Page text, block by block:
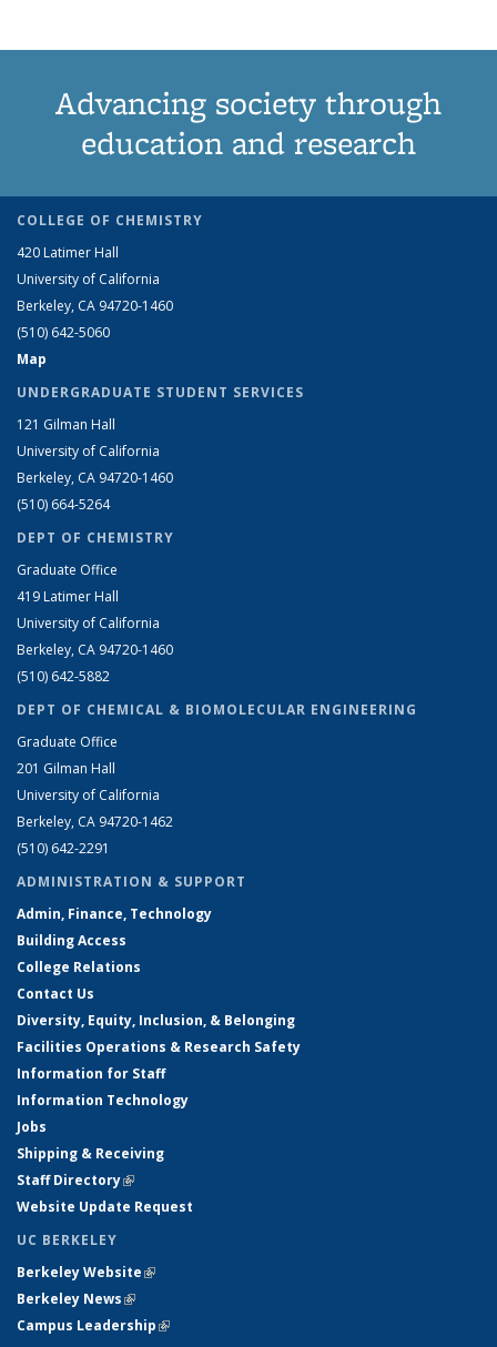
Advancing society through
education and research
COLLEGE OF CHEMISTRY
420 Latimer Hall
University of California
Berkeley, CA 94720-1460
(510) 642-5060
Map
UNDERGRADUATE STUDENT SERVICES
121 Gilman Hall
University of California
Berkeley, CA 94720-1460
(510) 664-5264
DEPT OF CHEMISTRY
Graduate Office
419 Latimer Hall
University of California
Berkeley, CA 94720-1460
(510) 642-5882
DEPT OF CHEMICAL & BIOMOLECULAR ENGINEERING
Graduate Office
201 Gilman Hall
University of California
Berkeley, CA 94720-1462
(510) 642-2291
ADMINISTRATION & SUPPORT
Admin, Finance, Technology
Building Access
College Relations
Contact Us
Diversity, Equity, Inclusion, & Belonging
Facilities Operations & Research Safety
Information for Staff
Information Technology
Jobs
Shipping & Receiving
Staff Directory(link is external)
Website Update Request
UC BERKELEY
Berkeley Website(link is external)
Berkeley News(link is external)
Campus Leadership(link is external)